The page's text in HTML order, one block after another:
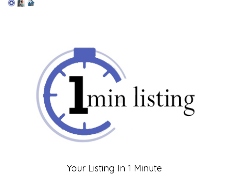
Your Listing In 1 Minute